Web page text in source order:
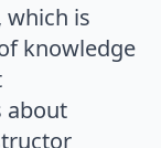
which is
knowledge
about